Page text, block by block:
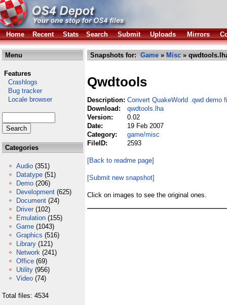
Home Recent Stats Search Submit Uploads Mirrors
Menu
Features
Crashlogs
Bug tracker
Locale browser
Categories
Audio (351)
Datatype (51)
Demo (206)
Development (625)
Document (24)
Driver (102)
Emulation (155)
Game (1043)
Graphics (516)
Library (121)
Network (241)
Office (69)
Utility (956)
Video (74)
Total files: 4534
Snapshots for: Game » Misc »
Qwdtools
Description: Convert QuakeWorld .qwd demo
Download:
qwdtools.lha
Version:
0.02
Date:
19 Feb 2007
Category:
game/misc
FileID:
2593
[Back to readme page]
[Submit new snapshot]
Click on images to see the original ones.